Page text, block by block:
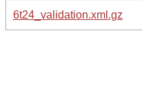
6t24_validation.xml.gz